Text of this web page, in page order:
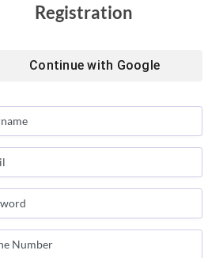
Registration
Continue with Google